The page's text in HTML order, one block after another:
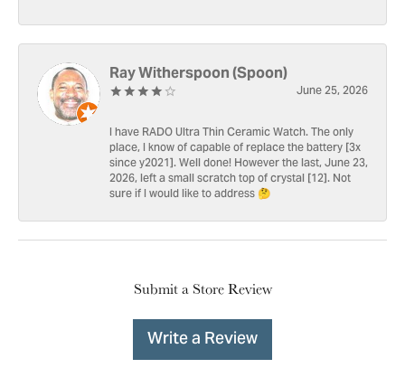
Ray Witherspoon (Spoon)
June 25, 2026
I have RADO Ultra Thin Ceramic Watch. The only
place, I know of capable of replace the battery [3x
since y2021]. Well done! However the last, June 23,
2026, left a small scratch top of crystal [12]. Not
sure if I would like to address 🤔
Submit a Store Review
Write a Review